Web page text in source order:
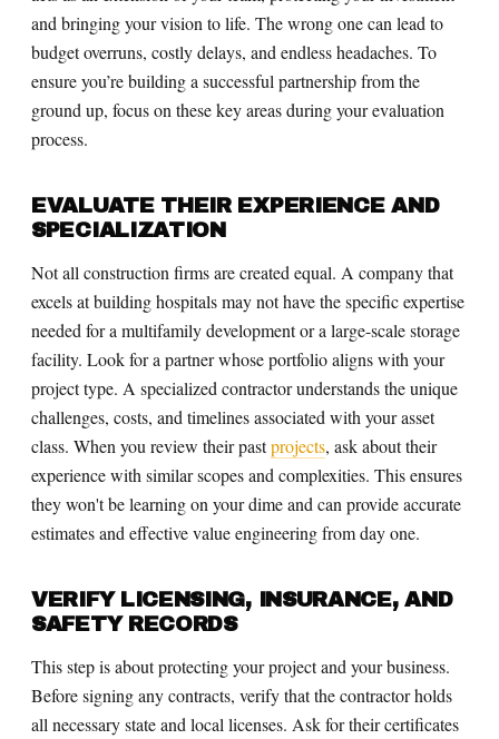
and bringing your vision to life. The wrong one can lead to
budget overruns, costly delays, and endless headaches. To
ensure you’re building a successful partnership from the
ground up, focus on these key areas during your evaluation
process.
EVALUATE THEIR EXPERIENCE AND
SPECIALIZATION
Not all construction firms are created equal. A company that
excels at building hospitals may not have the specific expertise
needed for a multifamily development or a large-scale storage
facility. Look for a partner whose portfolio aligns with your
project type. A specialized contractor understands the unique
challenges, costs, and timelines associated with your asset
class. When you review their pastprojects, ask about their
experience with similar scopes and complexities. This ensures
they won't be learning on your dime and can provide accurate
estimates and effective value engineering from day one.
VERIFY LICENSING, INSURANCE, AND
SAFETY RECORDS
This step is about protecting your project and your business.
Before signing any contracts, verify that the contractor holds
all necessary state and local licenses. Ask for their certificates